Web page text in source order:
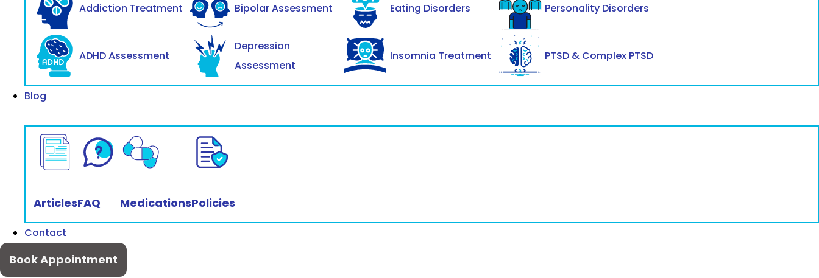
Addiction Treatment
ADHD Assessment
Bipolar Assessment
Depression
Assessment
Eating Disorders
Insomnia Treatment
Personality Disorders
PTSD & Complex PTSD
Blog
ArticlesFAQ MedicationsPolicies
Contact
Book Appointment